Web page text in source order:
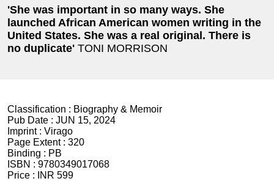
'She was important in so many ways. She
launched African American women writing in the
United States. She was a real original. There is
no duplicate' TONI MORRISON
Classification : Biography & Memoir
Pub Date : JUN 15, 2024
Imprint : Virago
Page Extent : 320
Binding : PB
ISBN : 9780349017068
Price :
INR 599